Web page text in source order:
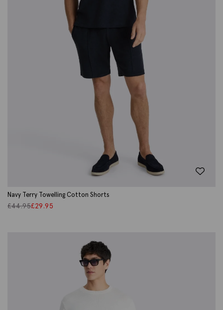
Navy Terry Towelling Cotton Shorts
£44.95£29.95